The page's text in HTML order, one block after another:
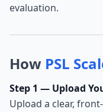
evaluation.
How PSL
Step 1 — Upload
Upload a clear,